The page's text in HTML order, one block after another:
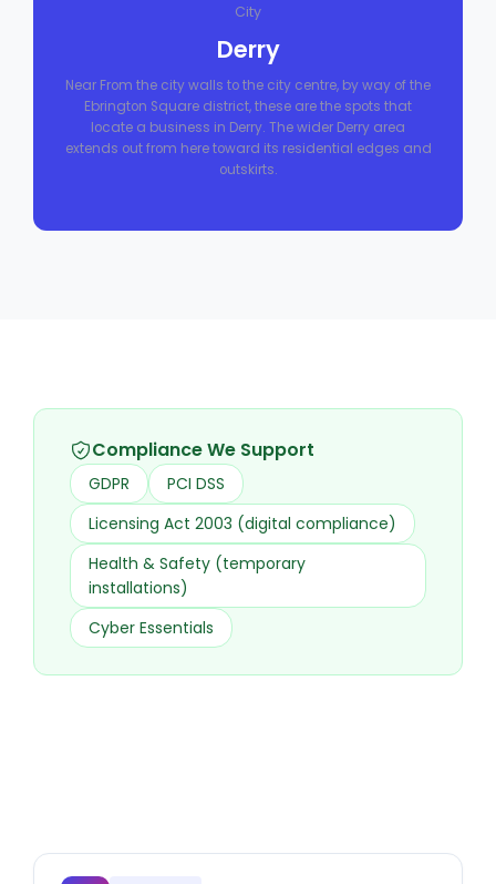
City
Derry
Near From the city walls to the city centre, by way of the
Ebrington Square district, these are the spots that
locate a business in Derry. The wider Derry area
extends out from here toward its residential edges and
outskirts.
Compliance We Support
GDPR
PCI DSS
Licensing Act 2003 (digital compliance)
Health & Safety (temporary
installations)
Cyber Essentials